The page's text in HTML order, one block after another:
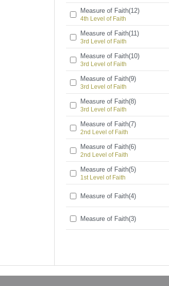
Measure of Faith(12)
4th Level of Faith
Measure of Faith(11)
3rd Level of Faith
Measure of Faith(10)
3rd Level of Faith
Measure of Faith(9)
3rd Level of Faith
Measure of Faith(8)
3rd Level of Faith
Measure of Faith(7)
2nd Level of Faith
Measure of Faith(6)
2nd Level of Faith
Measure of Faith(5)
1st Level of Faith
Measure of Faith(4)
Measure of Faith(3)